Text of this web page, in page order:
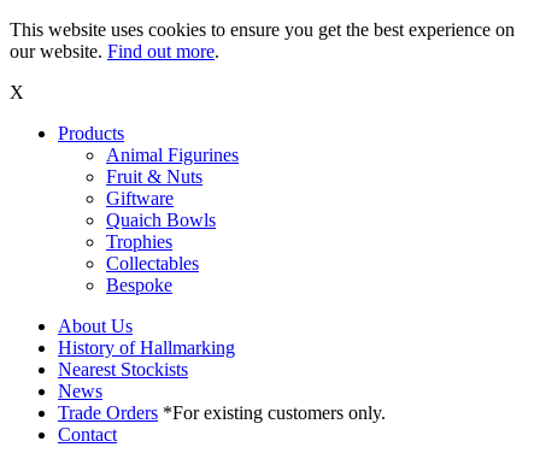
This website uses cookies to ensure you get the best experience on
our website. Find out more.
X
Products
Animal Figurines
Fruit & Nuts
Giftware
Quaich Bowls
Trophies
Collectables
Bespoke
About Us
History of Hallmarking
Nearest Stockists
News
Trade Orders *For existing customers only.
Contact